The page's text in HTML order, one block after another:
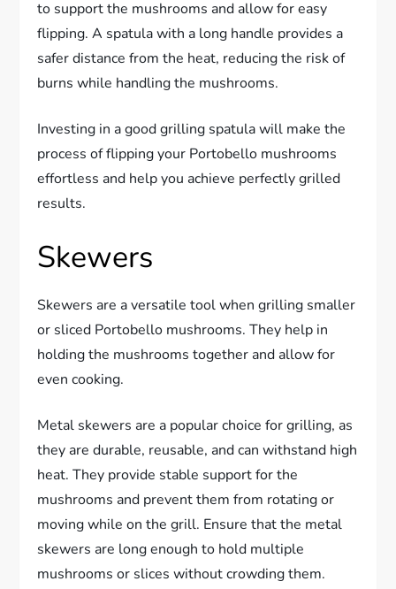
to support the mushrooms and allow for easy
flipping. A spatula with a long handle provides a
safer distance from the heat, reducing the risk of
burns while handling the mushrooms.
Investing in a good grilling spatula will make the
process of flipping your Portobello mushrooms
effortless and help you achieve perfectly grilled
results.
Skewers
Skewers are a versatile tool when grilling smaller
or sliced Portobello mushrooms. They help in
holding the mushrooms together and allow for
even cooking.
Metal skewers are a popular choice for grilling, as
they are durable, reusable, and can withstand high
heat. They provide stable support for the
mushrooms and prevent them from rotating or
moving while on the grill. Ensure that the metal
skewers are long enough to hold multiple
mushrooms or slices without crowding them.